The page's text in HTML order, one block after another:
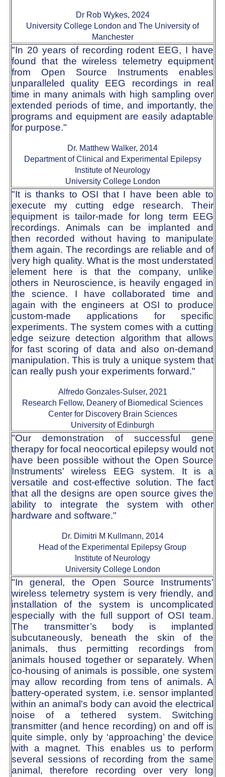
Dr Rob Wykes, 2024
University College London and The University of
Manchester
"In 20 years of recording rodent EEG, I have
found that the wireless telemetry equipment
from Open Source Instruments enables
unparalleled quality EEG recordings in real
time in many animals with high sampling over
extended periods of time, and importantly, the
programs and equipment are easily adaptable
for purpose."
Dr. Matthew Walker, 2014
Department of Clinical and Experimental Epilepsy
Institute of Neurology
University College London
"It is thanks to OSI that I have been able to
execute my cutting edge research. Their
equipment is tailor-made for long term EEG
recordings. Animals can be implanted and
then recorded without having to manipulate
them again. The recordings are reliable and of
very high quality. What is the most understated
element here is that the company, unlike
others in Neuroscience, is heavily engaged in
the science. I have collaborated time and
again with the engineers at OSI to produce
custom-made applications for specific
experiments. The system comes with a cutting
edge seizure detection algorithm that allows
for fast scoring of data and also on-demand
manipulation. This is truly a unique system that
can really push your experiments forward."
Alfredo Gonzales-Sulser, 2021
Research Fellow, Deanery of Biomedical Sciences
Center for Discovery Brain Sciences
University of Edinburgh
"Our demonstration of successful gene
therapy for focal neocortical epilepsy would not
have been possible without the Open Source
Instruments' wireless EEG system. It is a
versatile and cost-effective solution. The fact
that all the designs are open source gives the
ability to integrate the system with other
hardware and software."
Dr. Dimitri M Kullmann, 2014
Head of the Experimental Epilepsy Group
Institute of Neurology
University College London
"In general, the Open Source Instruments'
wireless telemetry system is very friendly, and
installation of the system is uncomplicated
especially with the full support of OSI team.
The transmitter’s body is implanted
subcutaneously, beneath the skin of the
animals, thus permitting recordings from
animals housed together or separately. When
co-housing of animals is possible, one system
may allow recording from tens of animals. A
battery-operated system, i.e. sensor implanted
within an animal's body can avoid the electrical
noise of a tethered system. Switching
transmitter (and hence recording) on and off is
quite simple, only by ‘approaching’ the device
with a magnet. This enables us to perform
several sessions of recording from the same
animal, therefore recording over very long